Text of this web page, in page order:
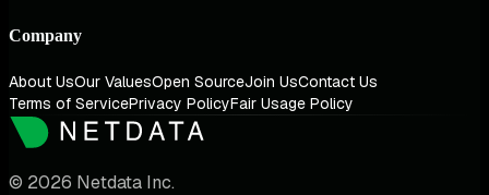
Company
About UsOur ValuesOpen SourceJoin UsContact Us
Terms of ServicePrivacy PolicyFair Usage Policy
© 2026 Netdata Inc.